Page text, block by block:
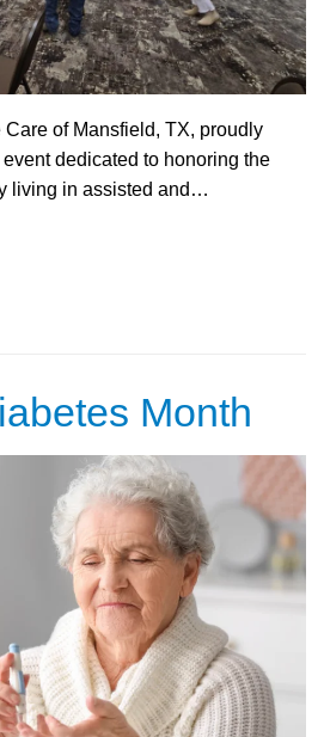
of Mansfield, TX, proudly
dedicated to honoring the
living in assisted and…
Month